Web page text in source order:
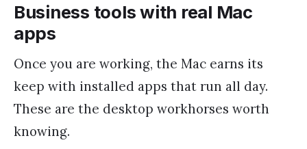
Business tools with real Mac
apps
Once you are working, the Mac earns its
keep with installed apps that run all day.
These are the desktop workhorses worth
knowing.